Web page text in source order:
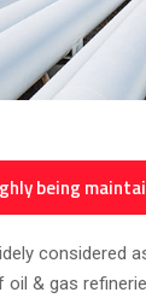
being
considered
oil & gas